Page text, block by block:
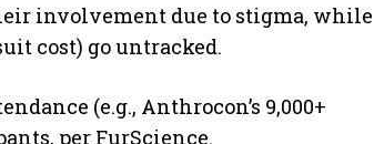
involvement due to stigma, while
cost) go untracked.
(e.g., Anthrocon’s 9,000+
per FurScience.